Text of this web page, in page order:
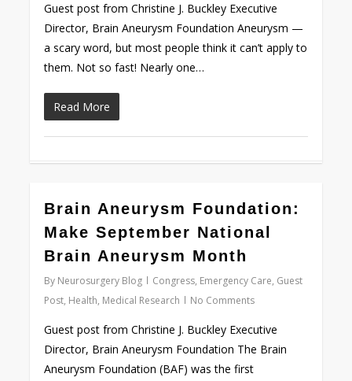
Guest post from Christine J. Buckley Executive
Director, Brain Aneurysm Foundation Aneurysm —
a scary word, but most people think it can’t apply to
them. Not so fast! Nearly one…
Read More
Brain Aneurysm Foundation:
Make September National
Brain Aneurysm Month
By Neurosurgery Blog Congress, Emergency Care, Guest
Post, Health, Medical Research No Comments
Guest post from Christine J. Buckley Executive
Director, Brain Aneurysm Foundation The Brain
Aneurysm Foundation (BAF) was the first
0